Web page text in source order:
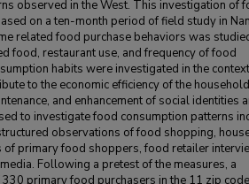
observed in the West. This investigation of
on a ten-month period of field study in
related food purchase behaviors was
food, restaurant use, and frequency of food
habits were investigated in the
to the economic efficiency of the
and enhancement of social identities
to investigate food consumption patterns
observations of food shopping,
of primary food shoppers, food retailer
Following a pretest of the measures, a
primary food purchasers in the 11 zip